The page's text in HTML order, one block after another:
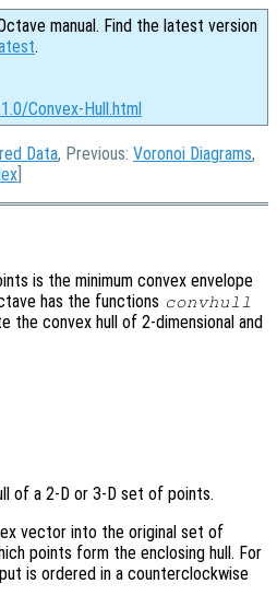
manual. Find the latest version
.
Convex-Hull.html
Data, Previous: Voronoi Diagrams,
is the minimum convex envelope
has the functions convhull
the convex hull of 2-dimensional and
of a 2-D or 3-D set of points.
vector into the original set of
points form the enclosing hull. For
is ordered in a counterclockwise